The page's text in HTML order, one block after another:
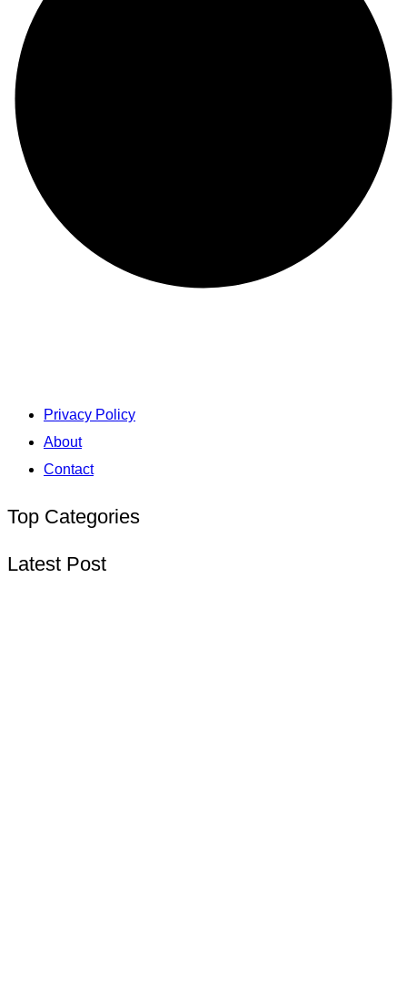
Privacy Policy
About
Contact
Top Categories
Latest Post